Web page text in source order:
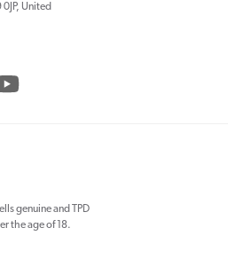
0JP, United
genuine and TPD
the age of 18.